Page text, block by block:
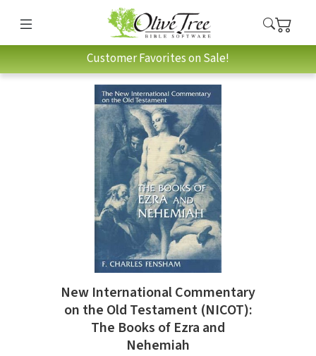
Customer Favorites on Sale!
New International Commentary
on the Old Testament (NICOT):
The Books of Ezra and
Nehemiah